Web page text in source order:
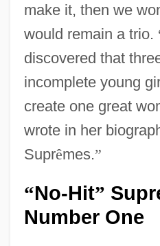
make it, then we
would remain a trio.
discovered that
incomplete young
create one great
wrote in her
Suprêmes.”
“No-Hit”
Number One